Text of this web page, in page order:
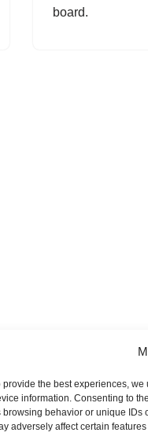
provide the best experiences,
information. Consenting to
browsing behavior or unique IDs
adversely affect certain
board.